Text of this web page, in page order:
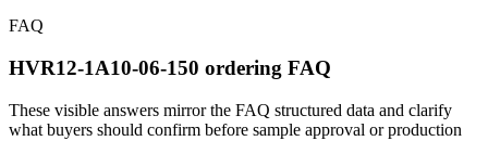
FAQ
HVR12-1A10-06-150 ordering FAQ
These visible answers mirror the FAQ structured data and clarify
what buyers should confirm before sample approval or production